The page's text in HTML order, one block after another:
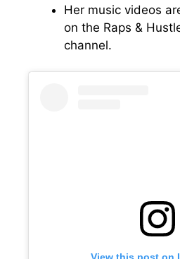
Her music videos
on the Raps &
channel.